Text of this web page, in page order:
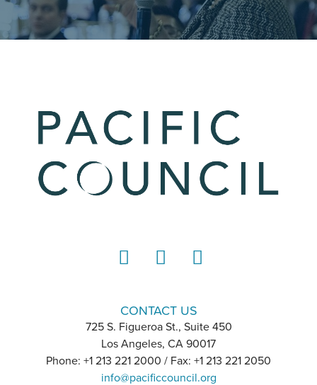
CONTACT US
725 S. Figueroa St., Suite 450
Los Angeles, CA 90017
Phone: +1 213 221 2000 / Fax: +1 213 221 2050
info@pacificcouncil.org